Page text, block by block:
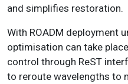
and simplifies restoration.
With ROADM deployment
optimisation can take
control through ReST
to reroute wavelengths to